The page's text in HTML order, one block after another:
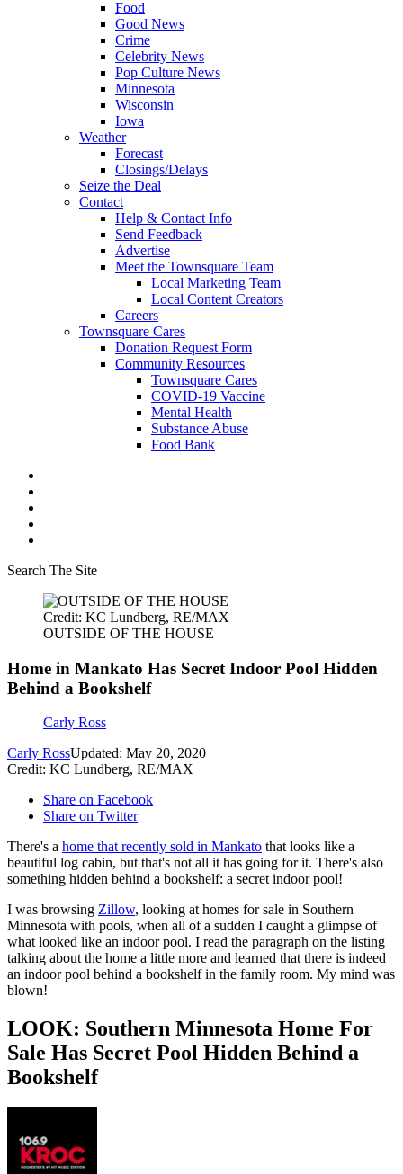
Food
Good News
Crime
Celebrity News
Pop Culture News
Minnesota
Wisconsin
Iowa
Weather
Forecast
Closings/Delays
Seize the Deal
Contact
Help & Contact Info
Send Feedback
Advertise
Meet the Townsquare Team
Local Marketing Team
Local Content Creators
Careers
Townsquare Cares
Donation Request Form
Community Resources
Townsquare Cares
COVID-19 Vaccine
Mental Health
Substance Abuse
Food Bank
Search The Site
Credit: KC Lundberg, RE/MAX
OUTSIDE OF THE HOUSE
Home in Mankato Has Secret Indoor Pool Hidden
Behind a Bookshelf
Carly Ross
Carly RossUpdated: May 20, 2020
Credit: KC Lundberg, RE/MAX
Share on Facebook
Share on Twitter
There's a home that recently sold in Mankato that looks like a
beautiful log cabin, but that's not all it has going for it. There's also
something hidden behind a bookshelf: a secret indoor pool!
I was browsing Zillow, looking at homes for sale in Southern
Minnesota with pools, when all of a sudden I caught a glimpse of
what looked like an indoor pool. I read the paragraph on the listing
talking about the home a little more and learned that there is indeed
an indoor pool behind a bookshelf in the family room. My mind was
blown!
LOOK: Southern Minnesota Home For
Sale Has Secret Pool Hidden Behind a
Bookshelf